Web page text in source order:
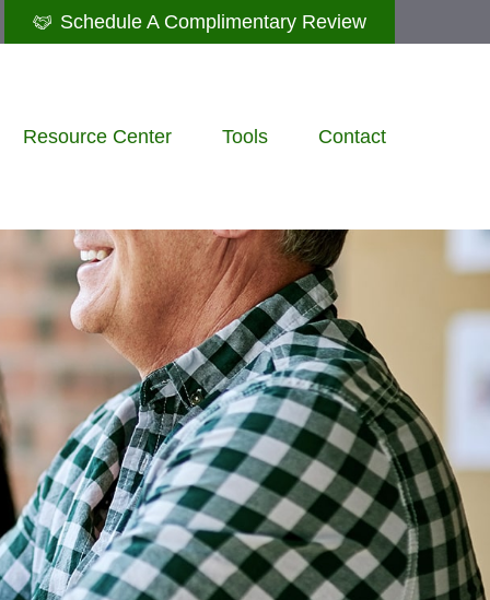
Schedule A Complimentary Review
Resource Center Tools Contact